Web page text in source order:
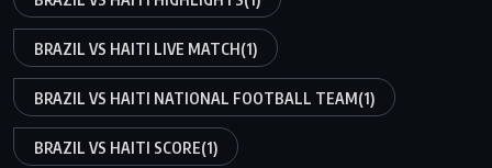
BRAZIL VS HAITI LIVE MATCH(1)
BRAZIL VS HAITI NATIONAL FOOTBALL TEAM(1)
BRAZIL VS HAITI SCORE(1)